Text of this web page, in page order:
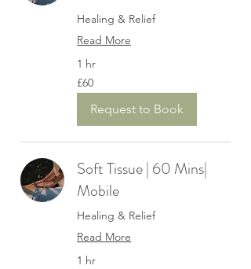
Healing & Relief
Read More
1 hr
60
British
pounds
£60
Request to Book
Soft Tissue | 60 Mins|
Mobile
Healing & Relief
Read More
1 hr